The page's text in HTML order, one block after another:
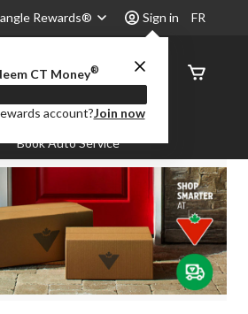
Rewards® Sign in
CT Money®
account?Join now
FR
Order
Status
Book Auto Service